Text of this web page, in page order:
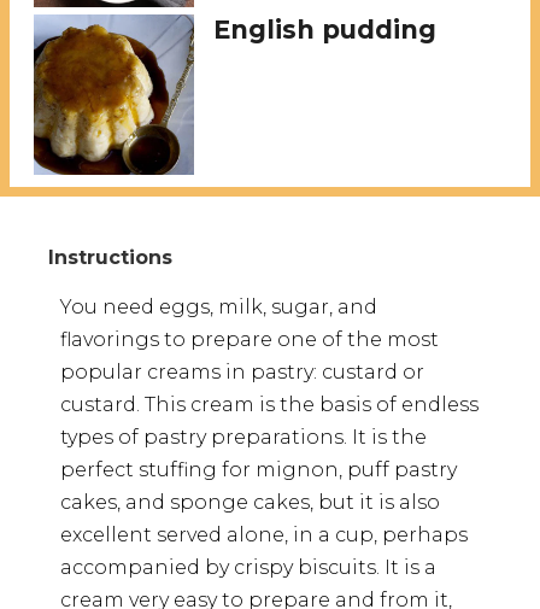
English pudding
You need eggs, milk, sugar, and
flavorings to prepare one of the most
popular creams in pastry: custard or
custard. This cream is the basis of endless
types of pastry preparations. It is the
perfect stuffing for mignon, puff pastry
cakes, and sponge cakes, but it is also
excellent served alone, in a cup, perhaps
accompanied by crispy biscuits. It is a
cream very easy to prepare and from it,